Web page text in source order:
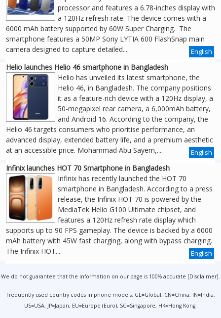
processor and features a 6.78-inches display with
a 120Hz refresh rate. The device comes with a
6000 mAh battery supported by 60W Super Charging. The
smartphone features a 50MP Sony LYTIA 600 FlashSnap main
camera designed to capture detailed....
English
Helio launches Helio 46 smartphone in Bangladesh
Helio has unveiled its latest smartphone, the
Helio 46, in Bangladesh. The company positions
it as a feature-rich device with a 120Hz display, a
50-megapixel rear camera, a 6,000mAh battery,
and Android 16. According to the company, the
Helio 46 targets consumers who prioritise performance, an
advanced display, extended battery life, and a premium aesthetic
at an accessible price. Mohammad Abu Sayem,....
English
Infinix launches HOT 70 Smartphone in Bangladesh
Infinix has recently launched the HOT 70
smartphone in Bangladesh. According to a press
release, the Infinix HOT 70 is powered by the
MediaTek Helio G100 Ultimate chipset, and
features a 120Hz refresh rate display which
supports up to 90 FPS gameplay. The device is backed by a 6000
mAh battery with 45W fast charging, along with bypass charging.
The Infinix HOT....
English
We do not guarantee that the information on our page is 100% accurate [Disclaimer].
Frequently used country codes in phone models: GL=Global, CN=China, IN=India,
US=USA, JP=Japan, EU=Europe (Euro), SG=Singapore, HK=Hong Kong.